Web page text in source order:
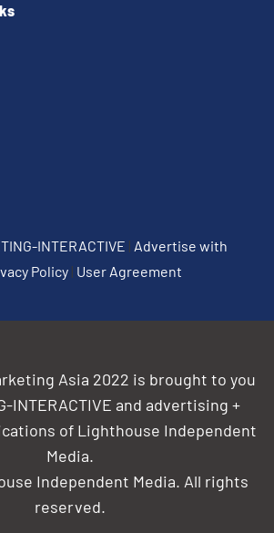
INTERACTIVE | Advertise with
Policy| User Agreement
Asia 2022 is brought to you
INTERACTIVE and advertising +
of Lighthouse Independent
Media.
Independent Media. All rights
reserved.